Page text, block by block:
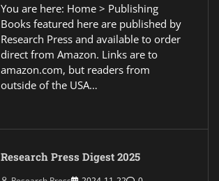
You are here: Home > Publishing
Books featured here are published by
Research Press and available to order
direct from Amazon. Links are to
amazon.com, but readers from
outside of the USA…
Research Press Digest 2025